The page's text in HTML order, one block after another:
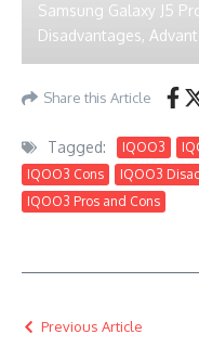
Samsung Galaxy J5
Disadvantages,
Share this Article
Tagged: IQOO3
IQOO3 Cons
IQOO3
IQOO3 Pros and Cons
Previous Article